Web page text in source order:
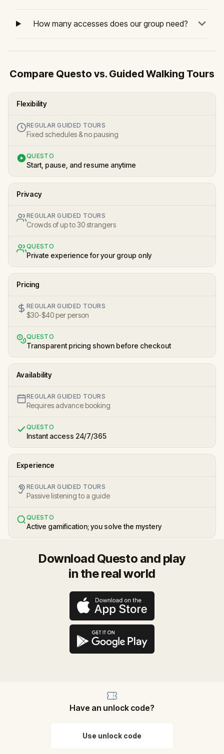
How many accesses does our group need?
Compare Questo vs. Guided Walking Tours
Flexibility
REGULAR GUIDED TOURS
Fixed schedules & no pausing
QUESTO
Start, pause, and resume anytime
Privacy
REGULAR GUIDED TOURS
Crowds of up to 30 strangers
QUESTO
Private experience for your group only
Pricing
REGULAR GUIDED TOURS
$30-$40 per person
QUESTO
Transparent pricing shown before checkout
Availability
REGULAR GUIDED TOURS
Requires advance booking
QUESTO
Instant access 24/7/365
Experience
REGULAR GUIDED TOURS
Passive listening to a guide
QUESTO
Active gamification; you solve the mystery
Download Questo and play
in the real world
Have an unlock code?
Use unlock code